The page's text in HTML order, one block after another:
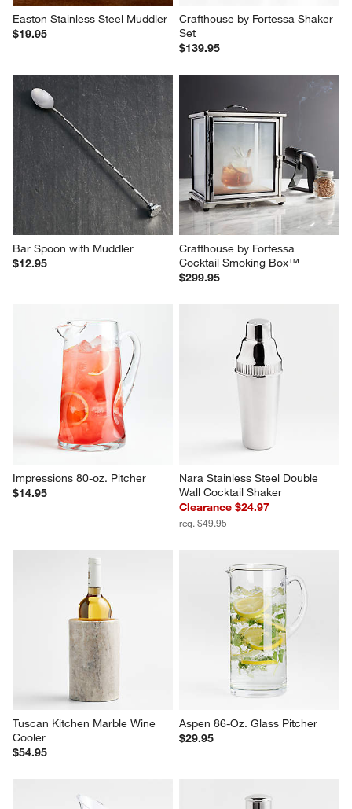
Easton Stainless Steel Muddler
$19.95
Crafthouse by Fortessa Shaker
Set
$139.95
Bar Spoon with Muddler
$12.95
Crafthouse by Fortessa
Cocktail Smoking Box™
$299.95
Impressions 80-oz. Pitcher
$14.95
Nara Stainless Steel Double
Wall Cocktail Shaker
Clearance $24.97
reg. $49.95
Tuscan Kitchen Marble Wine
Cooler
$54.95
Aspen 86-Oz. Glass Pitcher
$29.95